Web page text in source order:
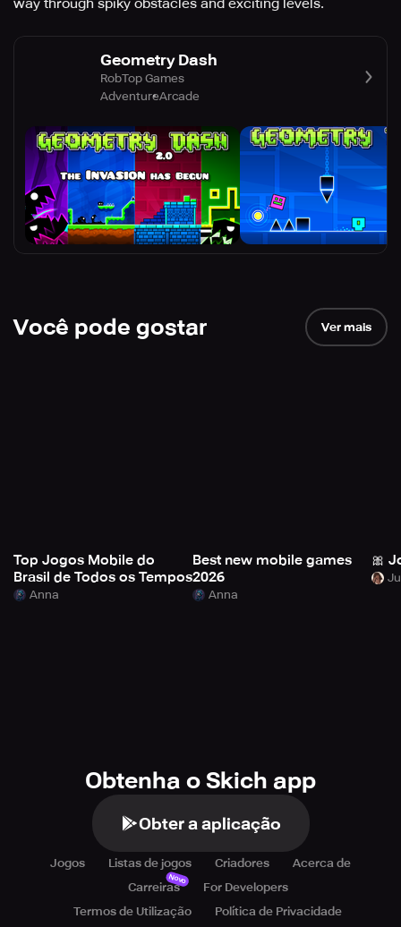
way through spiky obstacles and exciting levels.
Geometry Dash
RobTop Games
AdventureArcade
Você pode gostar Ver mais
Top Jogos Mobile do
Brasil de Todos os Tempos
Anna
Best new mobile games
2026
Anna
🎀
Obtenha o Skich app
Obter a aplicação
Jogos Listas de jogos Criadores
Acerca de
Carreiras
Novo
For Developers
Termos de Utilização
Política de Privacidade